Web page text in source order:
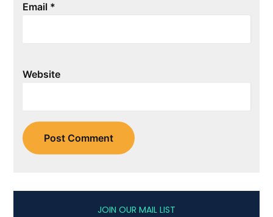
Email *
Website
JOIN OUR MAIL LIST